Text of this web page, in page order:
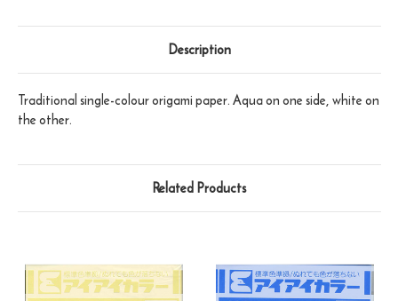
Description
Traditional single-colour origami paper. Aqua on one side, white on
the other.
Related Products